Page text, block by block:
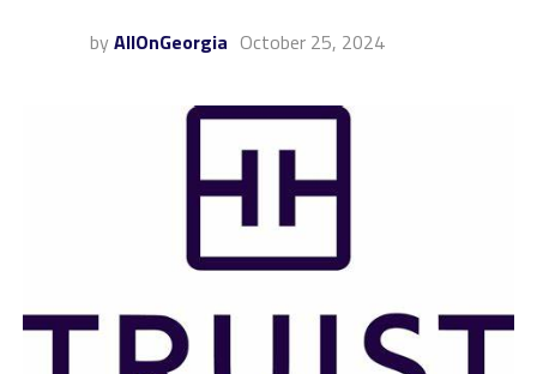
by AllOnGeorgia October 25, 2024